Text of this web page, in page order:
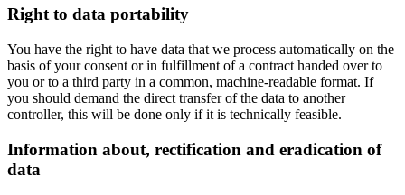
Right to data portability
You have the right to have data that we process automatically on the
basis of your consent or in fulfillment of a contract handed over to
you or to a third party in a common, machine-readable format. If
you should demand the direct transfer of the data to another
controller, this will be done only if it is technically feasible.
Information about, rectification and eradication of
data